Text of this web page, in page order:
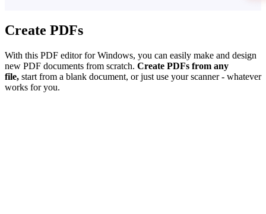
Create PDFs
With this PDF editor for Windows, you can easily make and design
new PDF documents from scratch. Create PDFs from any
file, start from a blank document, or just use your scanner - whatever
works for you.